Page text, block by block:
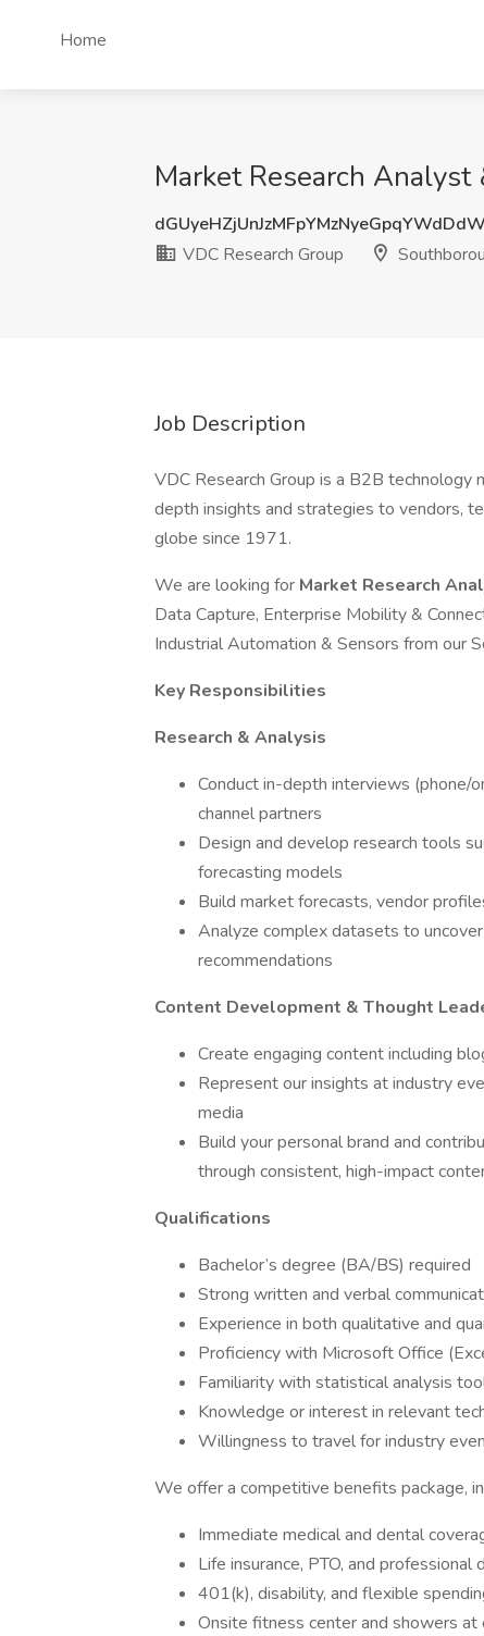
Home
Market Research
VDC Research Group
Job Description
VDC Research Group is a B2B
depth insights and strategies to vendors,
globe since 1971.
We are looking for Market Research
Data Capture, Enterprise Mobility &
Industrial Automation & Sensors from our
Key Responsibilities
Research & Analysis
Conduct in-depth interviews (phone/
channel partners
Design and develop research tools
forecasting models
Build market forecasts, vendor
Analyze complex datasets to
recommendations
Content Development & Thought
Create engaging content including
Represent our insights at industry
media
Build your personal brand and
through consistent, high-impact
Qualifications
Bachelor’s degree (BA/BS) required
Strong written and verbal
Experience in both qualitative and
Proficiency with Microsoft Office
Familiarity with statistical analysis
Knowledge or interest in relevant
Willingness to travel for industry
We offer a competitive benefits package,
Immediate medical and dental
Life insurance, PTO, and
401(k), disability, and flexible
Onsite fitness center and showers at